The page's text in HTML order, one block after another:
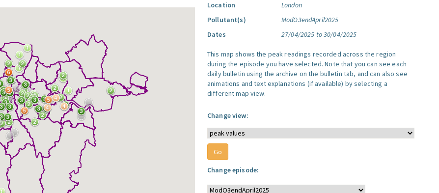
Location
London
Pollutant(s)
ModO3endApril2025
Dates
27/04/2025 to 30/04/2025
This map shows the peak readings recorded across the region
during the episode you have selected. Note that you can see each
daily bulletin using the archive on the bulletin tab, and can also see
animations and text explanations (if available) by selecting a
different map view.
Change view:
Change episode: